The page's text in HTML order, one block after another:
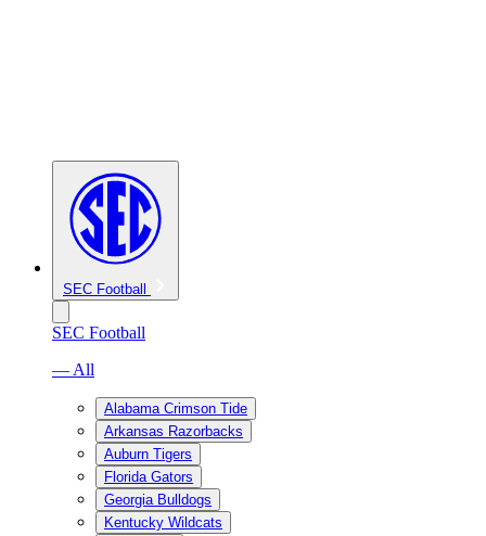
SEC Football
SEC Football
— All
Alabama Crimson Tide
Arkansas Razorbacks
Auburn Tigers
Florida Gators
Georgia Bulldogs
Kentucky Wildcats